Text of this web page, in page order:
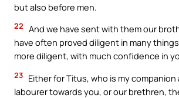
but also before men.
22 And we have sent with them our
have often proved diligent in many
more diligent, with much confidence in
23 Either for Titus, who is my companion
labourer towards you, or our brethren,